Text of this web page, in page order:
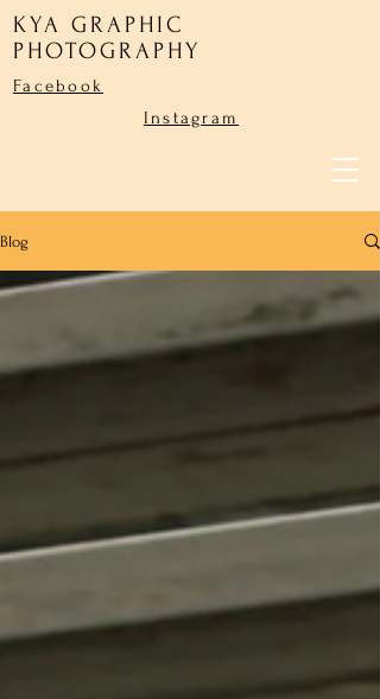
KYA GRAPHIC
PHOTOGRAPHY
Facebook
Instagram
Blog